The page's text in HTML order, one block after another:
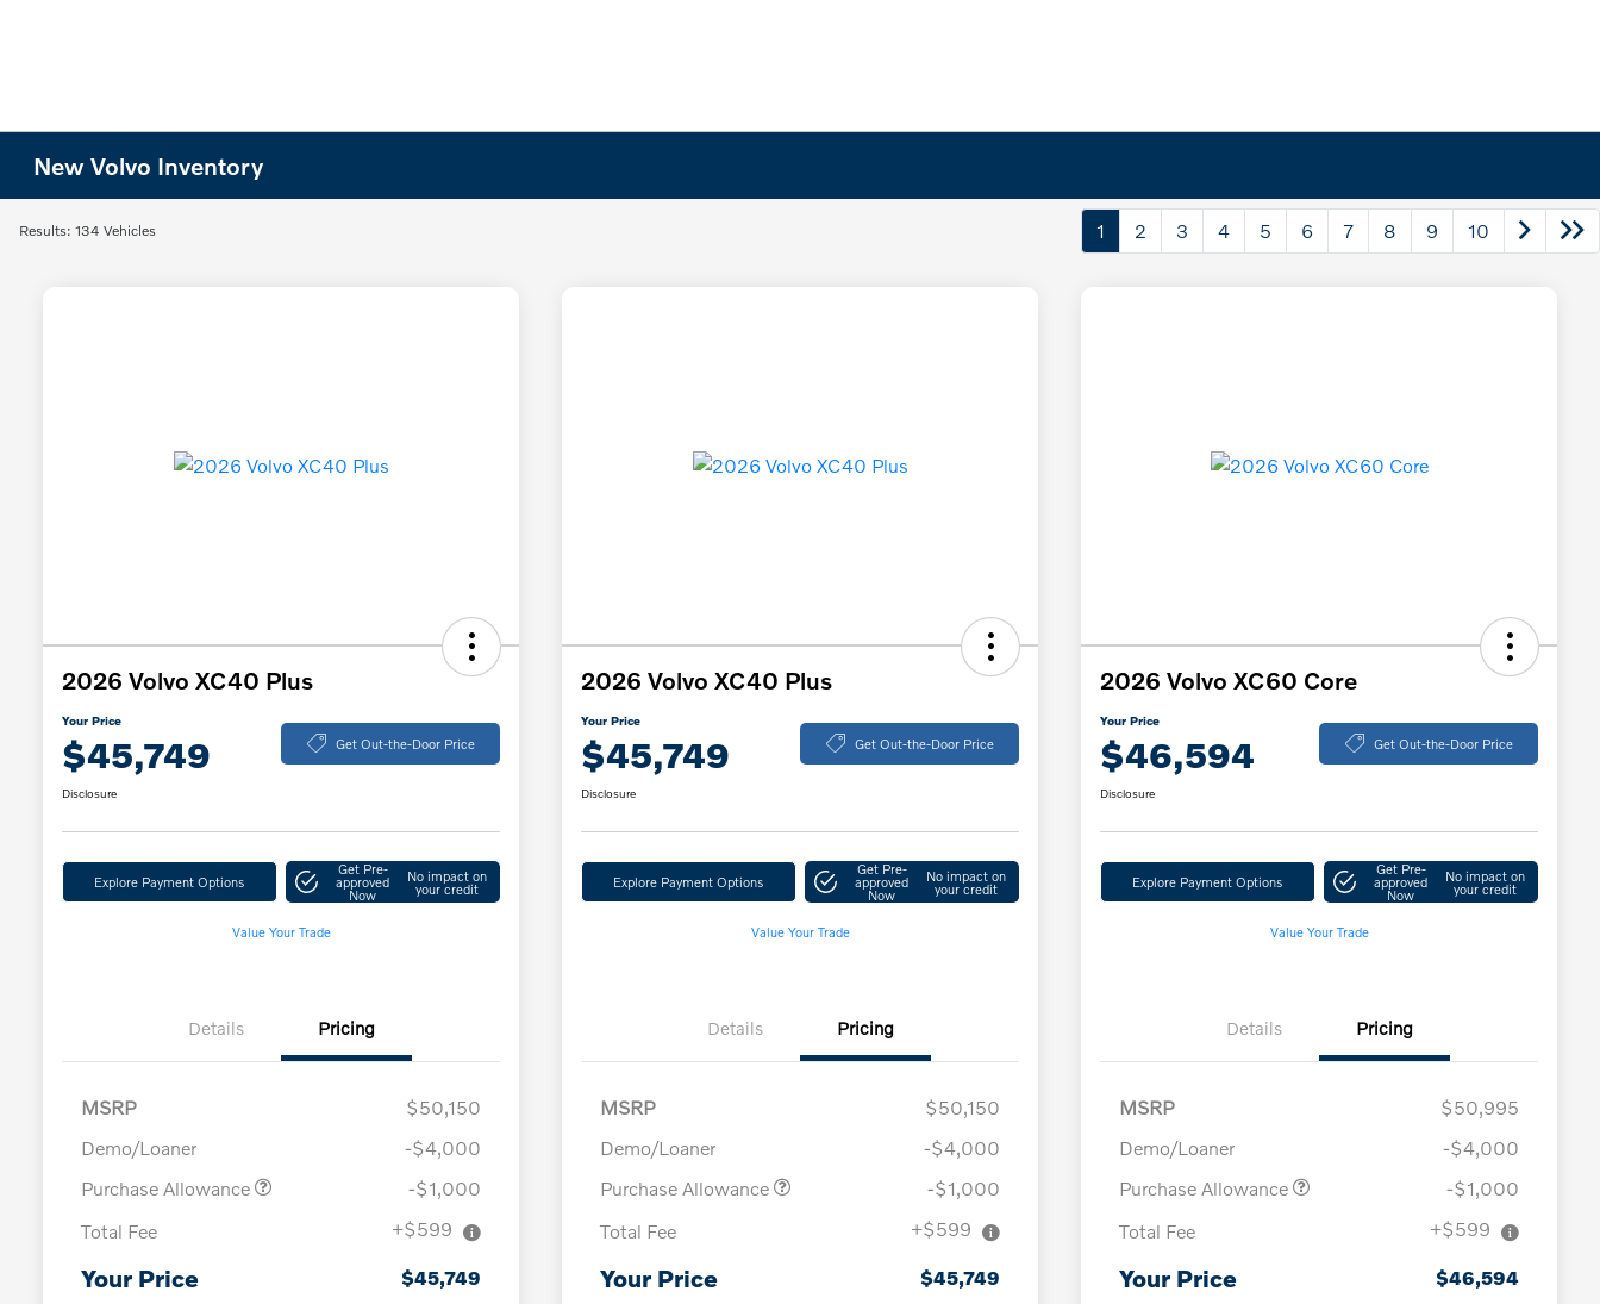
New Volvo Inventory
Results: 134 Vehicles 1 2 3 4 5 6 7 8 9 10
2026 Volvo XC40 Plus
Your Price
$45,749 Get Out-the-Door Price
Disclosure
Explore Payment Options
Get Pre-
approved
Now
No impact on
your credit
Value Your Trade
Details Pricing
MSRP
$50,150
Demo/Loaner
-$4,000
Purchase Allowance
-$1,000
Total Fee
+$599
Your Price $45,749
2026 Volvo XC40 Plus
Your Price
$45,749 Get Out-the-Door Price
Disclosure
Explore Payment Options
Get Pre-
approved
Now
No impact on
your credit
Value Your Trade
Details Pricing
MSRP
$50,150
Demo/Loaner
-$4,000
Purchase Allowance
-$1,000
Total Fee
+$599
Your Price $45,749
2026 Volvo XC60 Core
Your Price
$46,594 Get Out-the-Door Price
Disclosure
Explore Payment Options
Get Pre-
approved
Now
No impact on
your credit
Value Your Trade
Details Pricing
MSRP
$50,995
Demo/Loaner
-$4,000
Purchase Allowance
-$1,000
Total Fee
+$599
Your Price $46,594